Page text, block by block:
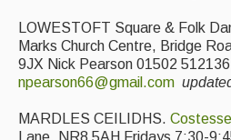
LOWESTOFT Square & Folk
Marks Church Centre, Bridge
9JX Nick Pearson 01502 512136
npearson66@gmail.com
MARDLES CEILIDHS.
Lane, NR8 5AH Fridays 7:30-